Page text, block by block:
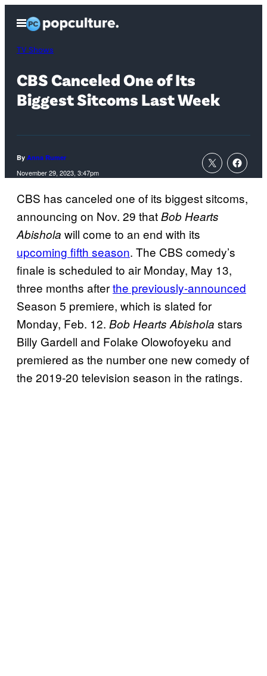
content
Open
Menu
TV Shows
CBS Canceled One of Its
Biggest Sitcoms Last Week
By Anna Rumer
November 29, 2023, 3:47pm
CBS has canceled one of its biggest sitcoms,
announcing on Nov. 29 thatBob Hearts
Abishola will come to an end with its
upcoming fifth season. The CBS comedy’s
finale is scheduled to air Monday, May 13,
three months afterthe previously-announced
Season 5 premiere, which is slated for
Monday, Feb. 12. Bob Hearts Abishola stars
Billy Gardell and Folake Olowofoyeku and
premiered as the number one new comedy of
the 2019-20 television season in the ratings.